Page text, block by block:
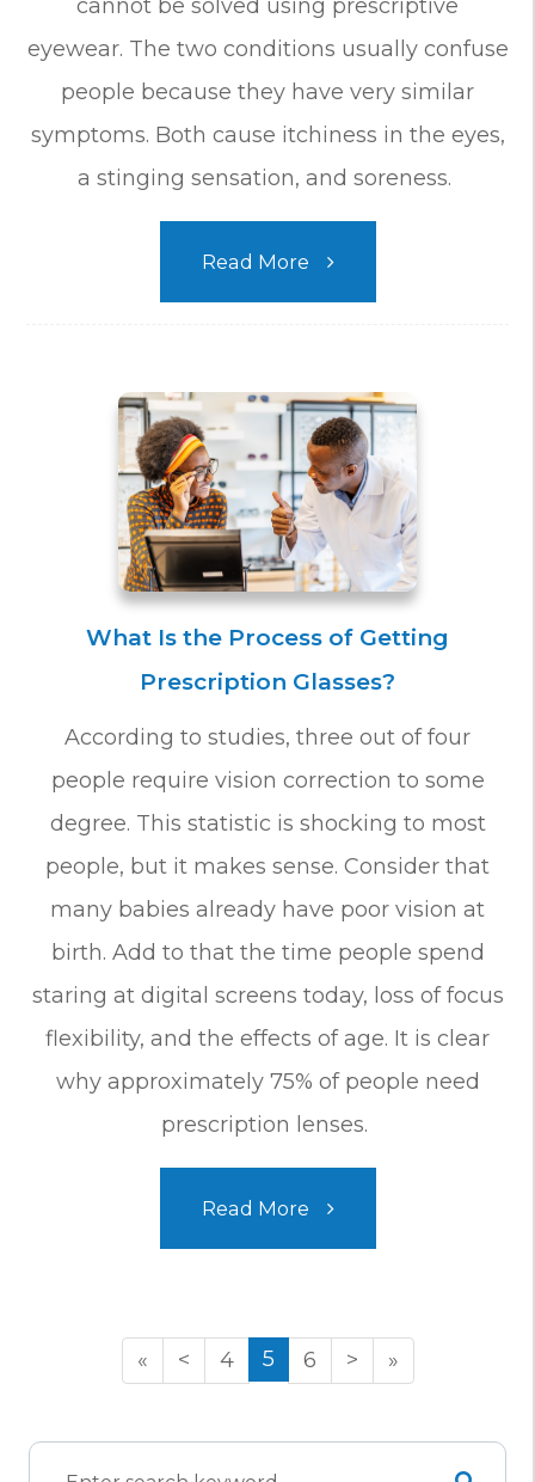
cannot be solved using prescriptive
eyewear. The two conditions usually confuse
people because they have very similar
symptoms. Both cause itchiness in the eyes,
a stinging sensation, and soreness.
Read More
What Is the Process of Getting
Prescription Glasses?
According to studies, three out of four
people require vision correction to some
degree. This statistic is shocking to most
people, but it makes sense. Consider that
many babies already have poor vision at
birth. Add to that the time people spend
staring at digital screens today, loss of focus
flexibility, and the effects of age. It is clear
why approximately 75% of people need
prescription lenses.
Read More
« < 4 5 6 > »